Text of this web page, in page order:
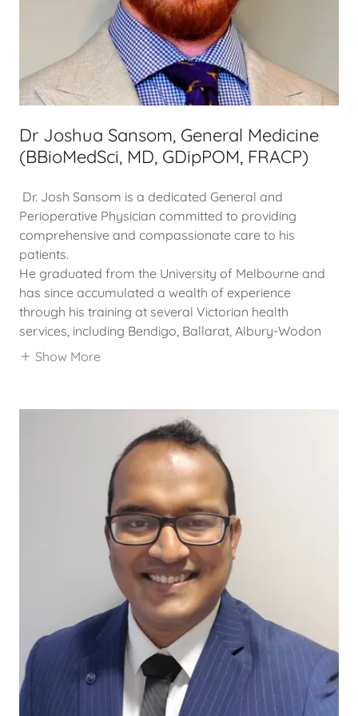
Dr Joshua Sansom, General Medicine
(BBioMedSci, MD, GDipPOM, FRACP)
Dr. Josh Sansom is a dedicated General and
Perioperative Physician committed to providing
comprehensive and compassionate care to his
patients.
He graduated from the University of Melbourne and
has since accumulated a wealth of experience
through his training at several Victorian health
services, including Bendigo, Ballarat, Albury-Wodon
Show More